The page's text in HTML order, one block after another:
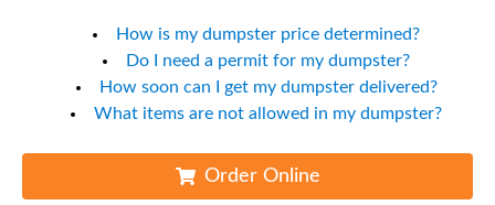
How is my dumpster price determined?
Do I need a permit for my dumpster?
How soon can I get my dumpster delivered?
What items are not allowed in my dumpster?
Order Online